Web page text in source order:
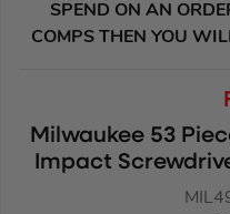
SPEND ON AN
COMPS THEN YOU
Milwaukee 53
Impact